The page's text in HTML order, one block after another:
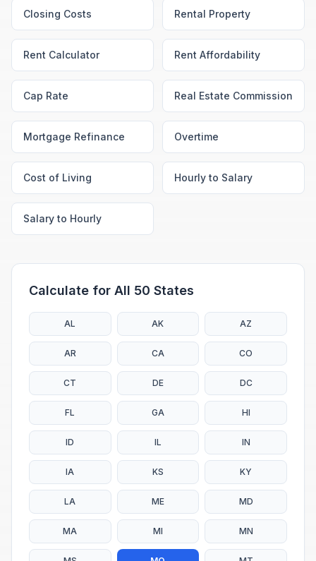
Closing Costs Rental Property
Rent Calculator Rent Affordability
Cap Rate Real Estate Commission
Mortgage Refinance Overtime
Cost of Living Hourly to Salary
Salary to Hourly
Calculate for All 50 States
AL AK AZ
AR CA CO
CT DE DC
FL GA HI
ID IL IN
IA KS KY
LA ME MD
MA MI MN